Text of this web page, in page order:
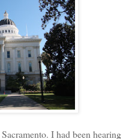
I had been hearing